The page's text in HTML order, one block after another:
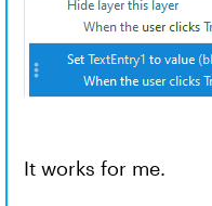
It works for me.